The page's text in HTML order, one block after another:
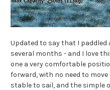
Updated to say that I
several months - and I love
one a very comfortable
forward, with no need to
stable to sail, and the simple